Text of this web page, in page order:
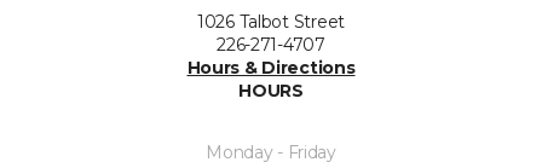
1026 Talbot Street
226-271-4707
Hours & Directions
HOURS
Monday - Friday